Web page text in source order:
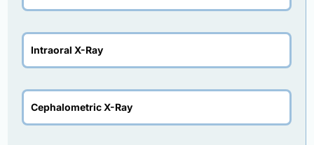
Intraoral X-Ray
Cephalometric X-Ray